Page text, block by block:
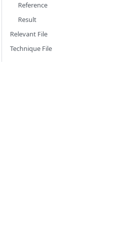
Reference
Result
Relevant File
Technique File